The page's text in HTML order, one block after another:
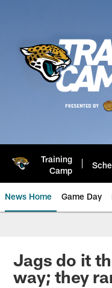
Training
Camp
News Home Game Day
Jaguars
Jags do it
way; they